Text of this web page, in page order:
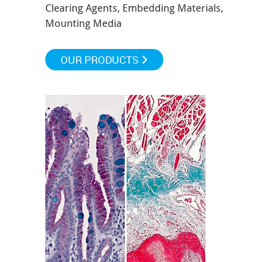
Clearing Agents, Embedding Materials,
Mounting Media
OUR PRODUCTS